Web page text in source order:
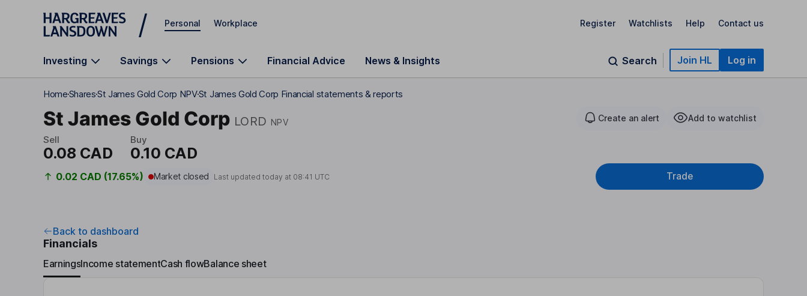
Skip to main content
Personal Workplace Register Watchlists Help Contact us
Investing Savings Pensions Financial Advice News & Insights Search Join HL Log in
HomeSharesSt James Gold Corp NPVSt James Gold Corp Financial statements & reports
St James Gold Corp LORD NPV Create an alert Add to watchlist
Sell
0.08 CAD
Buy
0.10 CAD
0.02 CAD (17.65%) Market closed Last updated today at 08:41 UTC Trade
Back to dashboard
Financials
EarningsIncome statementCash flowBalance sheet